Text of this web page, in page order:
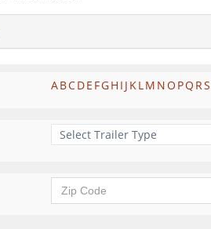
ABCDE FGH I J KLM NO PQ RS